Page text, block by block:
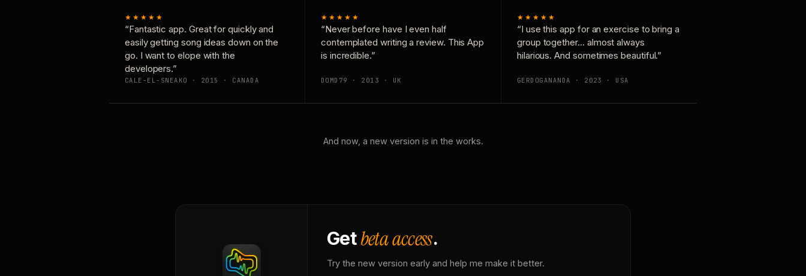
★★★★★
“Fantastic app. Great for quickly and
easily getting song ideas down on the
go. I want to elope with the
developers.”
CALE-EL-SNEAKO · 2015 · CANADA
★★★★★
“Never before have I even half
contemplated writing a review. This App
is incredible.”
DOMD79 · 2013 · UK
★★★★★
“I use this app for an exercise to bring a
group together… almost always
hilarious. And sometimes beautiful.”
GERDOGANANDA · 2023 · USA
And now, a new version is in the works.
Getbeta access.
Try the new version early and help me make it better.